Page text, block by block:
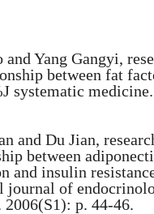
Yang Gangyi,
between fat
systematic
and Du Jian,
between
and insulin
journal of
p. 44-46.